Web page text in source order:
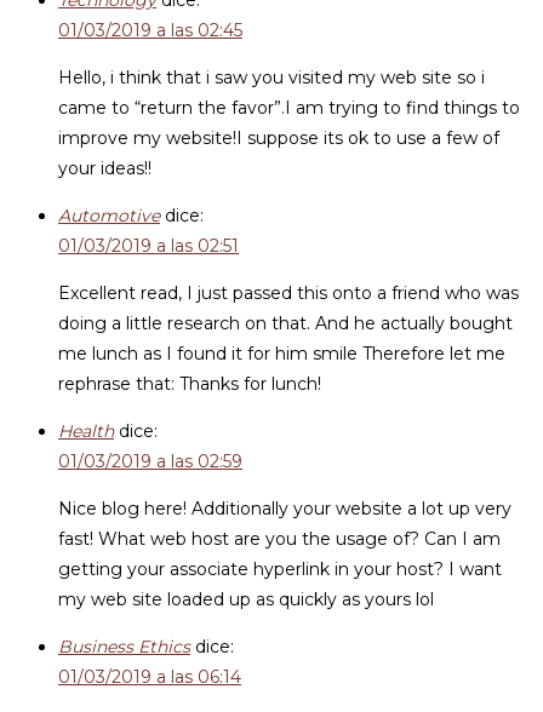
01/03/2019 a las 02:45
Hello, i think that i saw you visited my web site so i
came to “return the favor”.I am trying to find things to
improve my website!I suppose its ok to use a few of
your ideas!!
Automotive dice:
01/03/2019 a las 02:51
Excellent read, I just passed this onto a friend who was
doing a little research on that. And he actually bought
me lunch as I found it for him smile Therefore let me
rephrase that: Thanks for lunch!
Health dice:
01/03/2019 a las 02:59
Nice blog here! Additionally your website a lot up very
fast! What web host are you the usage of? Can I am
getting your associate hyperlink in your host? I want
my web site loaded up as quickly as yours lol
Business Ethics dice:
01/03/2019 a las 06:14